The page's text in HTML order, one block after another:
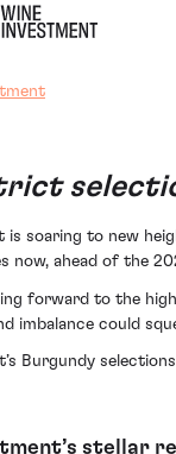
is soaring to new
now, ahead of the
forward to the
imbalance could
Burgundy
stellar